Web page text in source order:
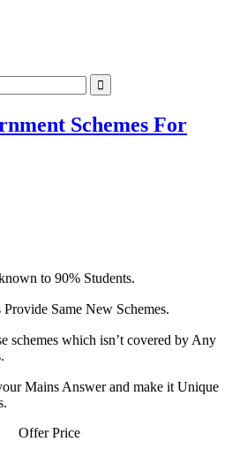
Schemes For
to 90% Students.
Same New Schemes.
schemes which isn’t covered by Any
Mains Answer and make it Unique
Offer Price